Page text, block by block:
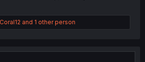
Coral12 and 1 other person